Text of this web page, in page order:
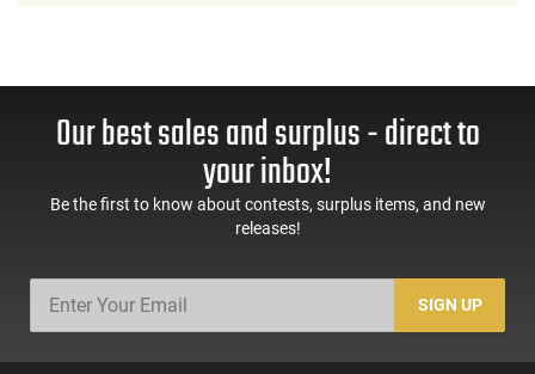
Our best sales and surplus - direct to
your inbox!
Be the first to know about contests, surplus items, and new
releases!
SIGN UP